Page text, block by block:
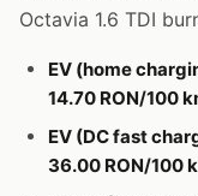
Octavia 1.6 TDI
EV (home
14.70 RON/100
EV (DC fast
36.00 RON/100